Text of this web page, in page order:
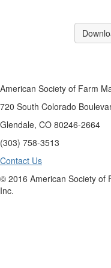
American Society of Farm
720 South Colorado
Glendale, CO 80246-2664
(303) 758-3513
Contact Us
© 2016 American Society of
Inc.